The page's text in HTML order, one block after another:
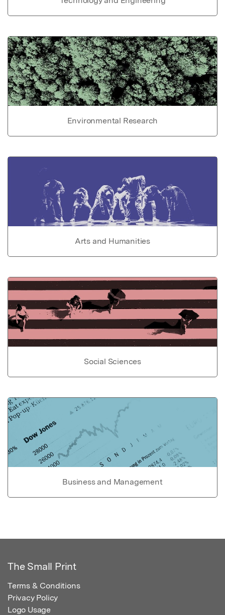
Environmental Research
Arts and Humanities
Social Sciences
Business and Management
The Small Print
Terms & Conditions
Privacy Policy
Logo Usage